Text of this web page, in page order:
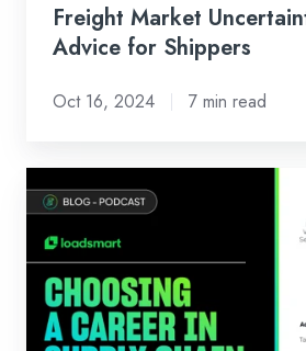
Freight Market
Advice for Shippers
Oct 16, 2024 7 min read
Podcast
with
Talking
Logistics:
Choosing